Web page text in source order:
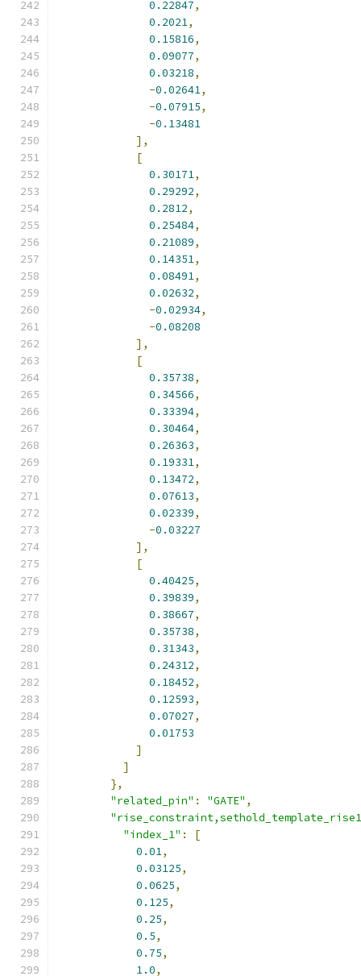
0.22847,
0.2021,
0.15816,
0.09077,
0.03218,
-0.02641,
-0.07915,
-0.13481
],
[
0.30171,
0.29292,
0.2812,
0.25484,
0.21089,
0.14351,
0.08491,
0.02632,
-0.02934,
-0.08208
],
[
0.35738,
0.34566,
0.33394,
0.30464,
0.26363,
0.19331,
0.13472,
0.07613,
0.02339,
-0.03227
],
[
0.40425,
0.39839,
0.38667,
0.35738,
0.31343,
0.24312,
0.18452,
0.12593,
0.07027,
0.01753
]
]
},
"related_pin" : "GATE" ,
"index_1" :
[
0.01,
0.03125,
0.0625,
0.125,
0.25,
0.5,
0.75,
1.0,